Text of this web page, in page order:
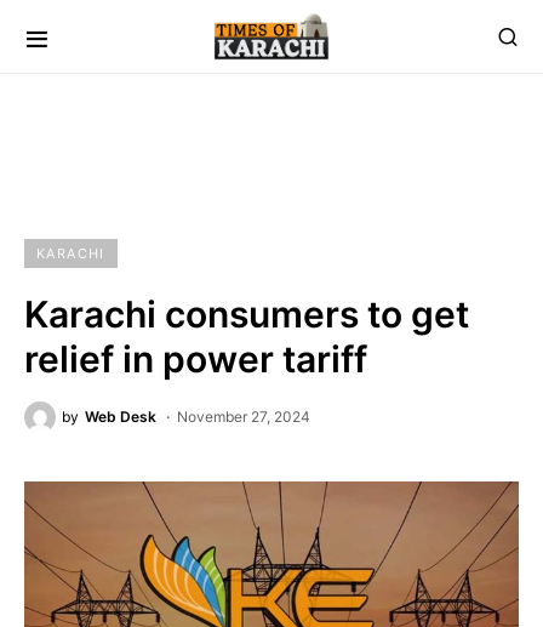
KARACHI
Karachi consumers to get
relief in power tariff
by Web Desk November 27, 2024